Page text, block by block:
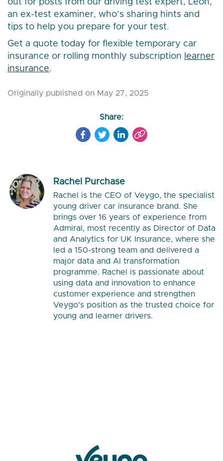
out for posts from our driving test expert, Leon,
an ex-test examiner, who’s sharing hints and
tips to help you prepare for your test.
Get a quote today for flexible temporary car
insurance or rolling monthly subscription
learner
insurance.
Originally published on May 27, 2025
Share:
Rachel Purchase
Rachel is the CEO of Veygo, the specialist
young driver car insurance brand. She
brings over 16 years of experience from
Admiral, most recently as Director of Data
and Analytics for UK Insurance, where she
led a 150-strong team and delivered a
major data and AI transformation
programme. Rachel is passionate about
using data and innovation to enhance
customer experience and strengthen
Veygo's position as the trusted choice for
young and learner drivers.